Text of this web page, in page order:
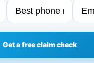
Phone Email